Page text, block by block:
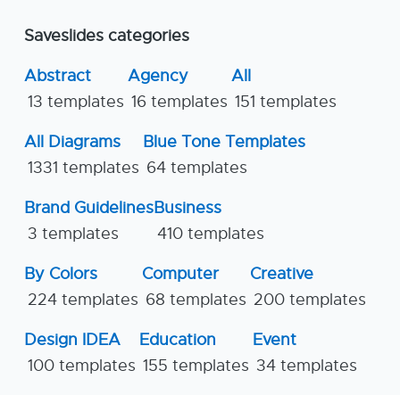
Saveslides categories
Abstract
13 templates
Agency
16 templates
All
151 templates
All Diagrams
1331 templates
Blue Tone Templates
64 templates
Brand Guidelines
3 templates
Business
410 templates
By Colors
224 templates
Computer
68 templates
Creative
200 templates
Design IDEA
100 templates
Education
155 templates
Event
34 templates